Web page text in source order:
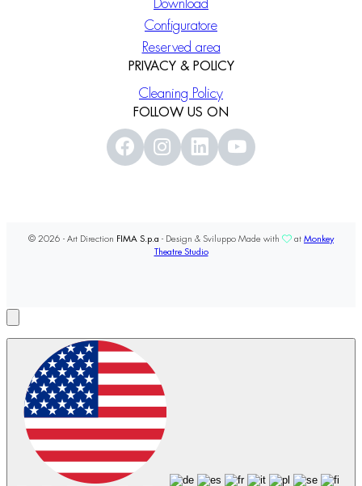
Download
Configuratore
Reserved area
PRIVACY & POLICY
Cleaning Policy
FOLLOW US ON
© 2026 - Art Direction FIMA S.p.a - Design & Sviluppo Made with at Monkey
Theatre Studio